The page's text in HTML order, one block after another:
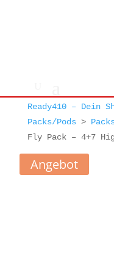
Ready410 – Dein
Packs/Pods>
Fly Pack – 4+7
Angebot